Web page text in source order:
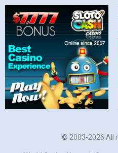
© 2003-2026 All